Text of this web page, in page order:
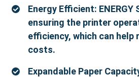
Energy Efficient: ENERGY
ensuring the printer
efficiency, which can help
costs.
Expandable Paper